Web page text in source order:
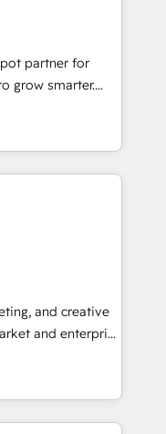
and smart
integration •
• ERP
Dynamics, … •
on HubSpot •
• Custom and
AI + HubSpot
partner for
grow smarter.
from
and
with great
modules,
digital
content and
our bright
mentality, we
growth driven
digital
and creative
and enterprise
that turn
Named
in 2024,